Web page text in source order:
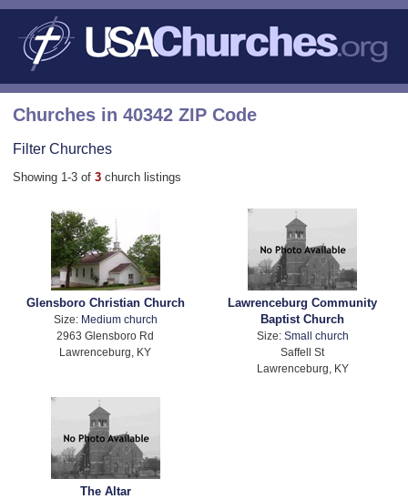
Churches in 40342 ZIP Code
Filter Churches
Showing 1-3 of 3 church listings
Glensboro Christian Church
Size: Medium church
2963 Glensboro Rd
Lawrenceburg, KY
Lawrenceburg Community
Baptist Church
Size: Small church
Saffell St
Lawrenceburg, KY
The Altar